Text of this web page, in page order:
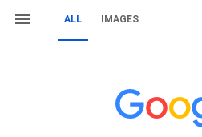
ALL IMAGES